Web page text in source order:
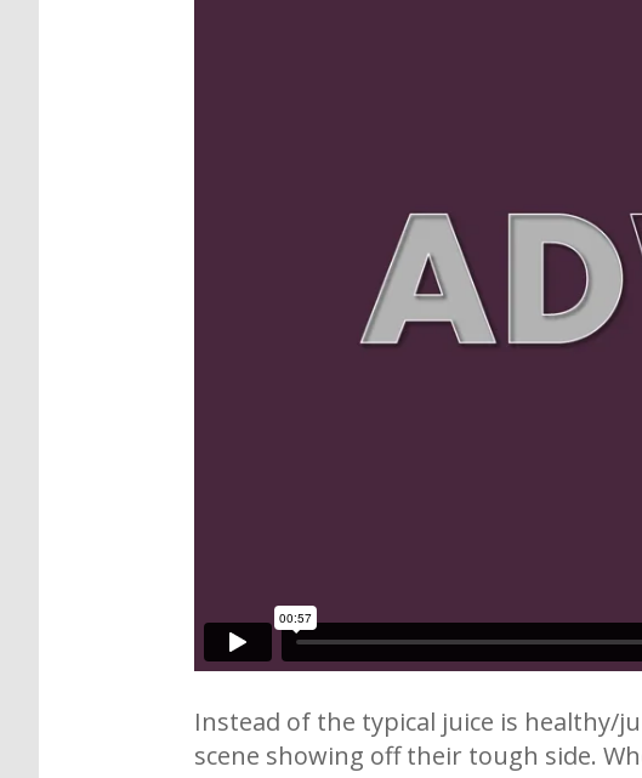
Instead of the typical juice is healthy/
scene showing off their tough side.